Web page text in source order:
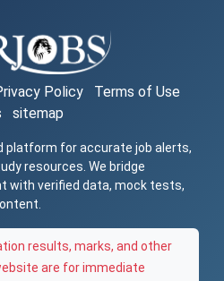
Policy
Terms of Use
sitemap
platform for accurate job alerts,
resources. We bridge
with verified data, mock tests,
results, marks, and other
are for immediate